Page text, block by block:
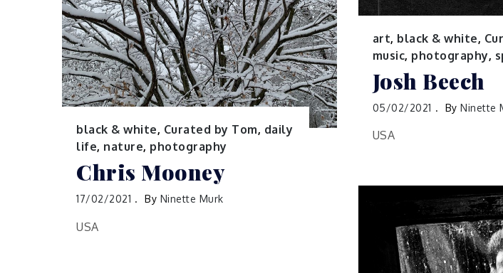
black & white, Curated by Tom, daily
life, nature, photography
Chris Mooney
17/02/2021 By Ninette Murk
USA
art, black & white,
music, photography,
Josh Beech
05/02/2021 By Ninette
USA